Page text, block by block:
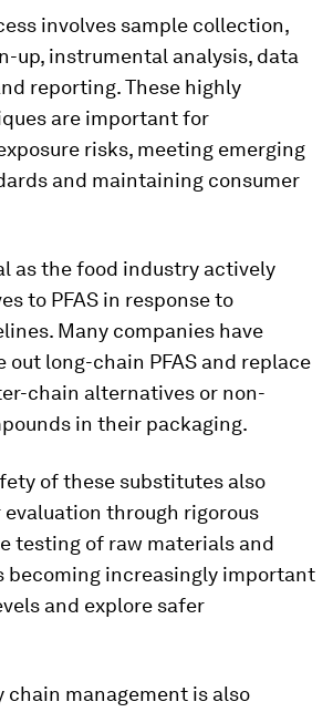
involves sample collection,
up, instrumental analysis, data
reporting. These highly
are important for
risks, meeting emerging
and maintaining consumer
as the food industry actively
to PFAS in response to
Many companies have
out long-chain PFAS and replace
chain alternatives or non-
in their packaging.
of these substitutes also
through rigorous
testing of raw materials and
becoming increasingly important
and explore safer
chain management is also